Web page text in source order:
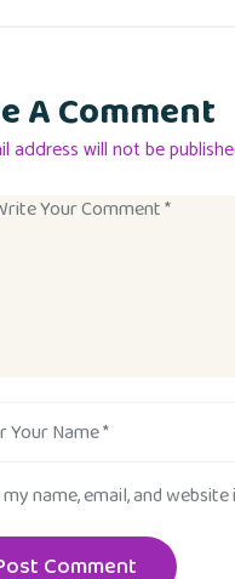
A Comment
address will not be
my name, email, and
Comment